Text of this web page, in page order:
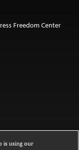
Freedom Center
is using our